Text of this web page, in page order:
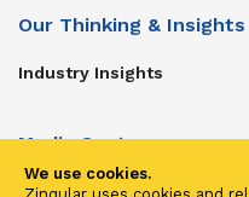
Our Thinking & Insights
Industry Insights
Media Center
Get In Touch
We use cookies.